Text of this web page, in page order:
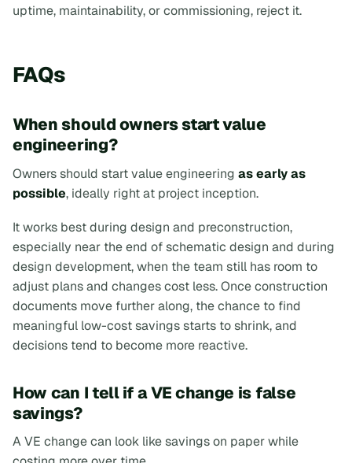
uptime, maintainability, or commissioning, reject it.
FAQs
When should owners start value
engineering?
Owners should start value engineering as early as
possible, ideally right at project inception.
It works best during design and preconstruction,
especially near the end of schematic design and during
design development, when the team still has room to
adjust plans and changes cost less. Once construction
documents move further along, the chance to find
meaningful low-cost savings starts to shrink, and
decisions tend to become more reactive.
How can I tell if a VE change is false
savings?
A VE change can look like savings on paper while